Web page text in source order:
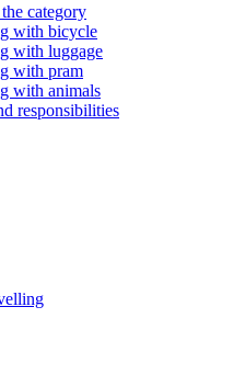
category
with bicycle
with luggage
with pram
with animals
responsibilities